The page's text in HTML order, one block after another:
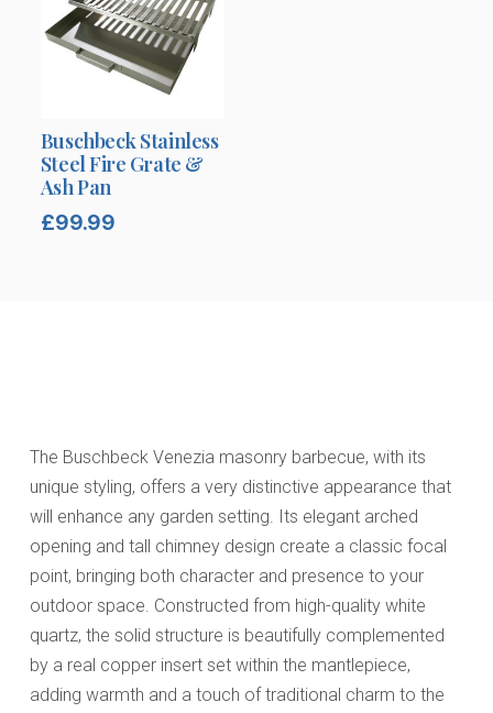
Buschbeck Stainless
Steel Fire Grate &
Ash Pan
£99.99
The Buschbeck Venezia masonry barbecue, with its
unique styling, offers a very distinctive appearance that
will enhance any garden setting. Its elegant arched
opening and tall chimney design create a classic focal
point, bringing both character and presence to your
outdoor space. Constructed from high-quality white
quartz, the solid structure is beautifully complemented
by a real copper insert set within the mantlepiece,
adding warmth and a touch of traditional charm to the